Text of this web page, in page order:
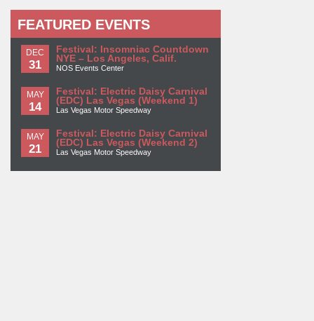
FEATURED EVENTS
DEC
31
Festival: Insomniac Countdown
NYE – Los Angeles, Calif.
NOS Events Center
MAY
14
Festival: Electric Daisy Carnival
(EDC) Las Vegas (Weekend 1)
Las Vegas Motor Speedway
MAY
21
Festival: Electric Daisy Carnival
(EDC) Las Vegas (Weekend 2)
Las Vegas Motor Speedway